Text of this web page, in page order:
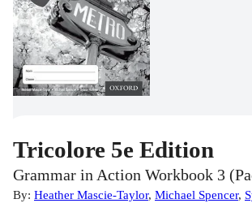
Tricolore 5e Edition
Grammar in Action Workbook 3
By: Heather Mascie-Taylor, Michael Spencer,